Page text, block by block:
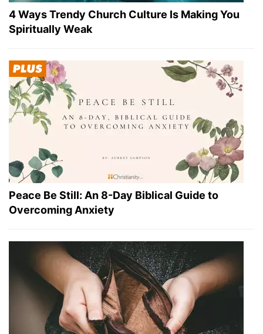
4 Ways Trendy Church Culture Is Making You
Spiritually Weak
Peace Be Still: An 8-Day Biblical Guide to
Overcoming Anxiety